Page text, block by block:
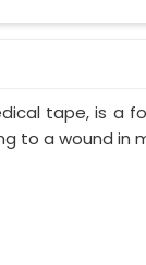
tape, is a
to a wound in